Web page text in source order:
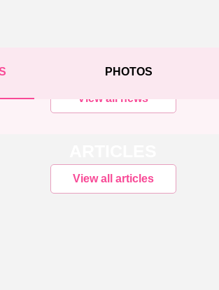
PHOTOS
View all news
View all articles